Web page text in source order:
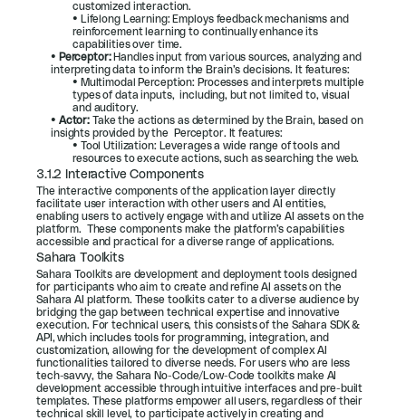
customized interaction.
• Lifelong Learning: Employs feedback mechanisms and
reinforcement learning to continually enhance its
capabilities over time.
• Perceptor: Handles input from various sources, analyzing and
interpreting data to inform the Brain’s decisions. It features:
• Multimodal Perception: Processes and interprets multiple
types of data inputs,  including, but not limited to, visual
and auditory.
• Actor: Take the actions as determined by the Brain, based on
insights provided by the  Perceptor. It features:
• Tool Utilization: Leverages a wide range of tools and
resources to execute actions, such as searching the web.
3.1.2 Interactive Components
The interactive components of the application layer directly
facilitate user interaction with other users and AI entities,
enabling users to actively engage with and utilize AI assets on the
platform.  These components make the platform’s capabilities
accessible and practical for a diverse range of applications.
Sahara Toolkits
Sahara Toolkits are development and deployment tools designed
for participants who aim to create and refine AI assets on the
Sahara AI platform. These toolkits cater to a diverse audience by
bridging the gap between technical expertise and innovative
execution. For technical users, this consists of the Sahara SDK &
API, which includes tools for programming, integration, and
customization, allowing for the development of complex AI
functionalities tailored to diverse needs. For users who are less
tech-savvy, the Sahara No-Code/Low-Code toolkits make AI
development accessible through intuitive interfaces and pre-built
templates. These platforms empower all users, regardless of their
technical skill level, to participate actively in creating and